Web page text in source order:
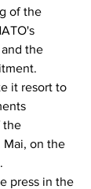
of the
the
it resort to
the
Mai, on the
press in the